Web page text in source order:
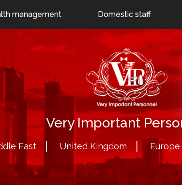
Moscow: +7 (495) 796-78-00
Very Important
East United Kingdom Europe
management Domestic staff